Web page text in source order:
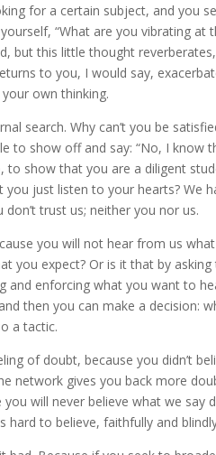
for a certain subject, and you
“What are you vibrating at
but this little thought
to you, I would say,
own thinking.
search. Why can’t you be
to show off and say: “No, I know
show that you are a diligent
you just listen to your hearts? We
trust us; neither you nor us.
you will not hear from us
you expect? Or is it that by
and enforcing what you want to
then you can make a decision:
a tactic.
of doubt, because you didn’t
network gives you back more
will never believe what we say
to believe, faithfully and